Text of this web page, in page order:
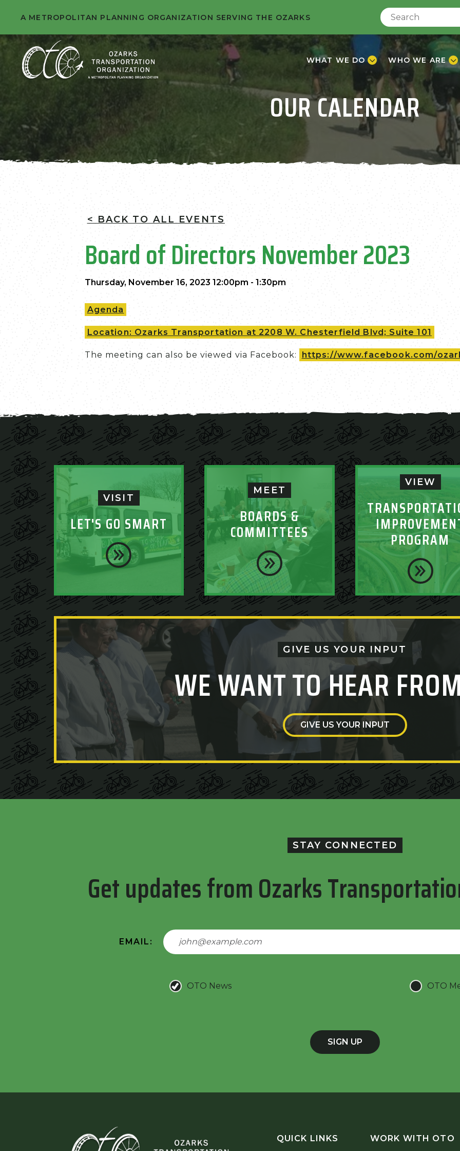
A METROPOLITAN PLANNING ORGANIZATION SERVING THE OZARKS
WHAT WE DO WHO WE ARE
OUR CALENDAR
< BACK TO ALL EVENTS
Board of Directors November 2023
Thursday, November 16, 2023 12:00pm - 1:30pm
Agenda
Location: Ozarks Transportation at 2208 W. Chesterfield Blvd; Suite 101
The meeting can also be viewed via Facebook: https://www.facebook.com/
VISIT
LET'S GO SMART
MEET
BOARDS &
COMMITTEES
VIEW
PROGRAM
GIVE US YOUR INPUT
WE WANT TO HEAR
GIVE US YOUR INPUT
STAY CONNECTED
Get updates from Ozarks
EMAIL:
OTO News OTO
SIGN UP
QUICK LINKS WORK WITH OTO